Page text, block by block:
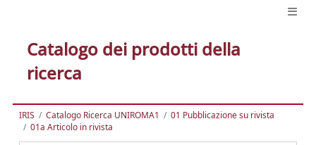
Catalogo dei prodotti della
ricerca
IRIS Catalogo Ricerca UNIROMA1
01 Pubblicazione su rivista
01a Articolo in rivista